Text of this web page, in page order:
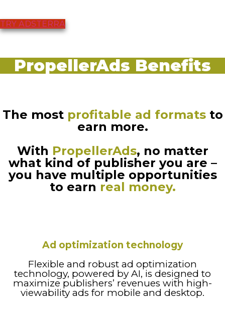
TRY ADSTERRA
PropellerAds Benefits
The mostprofitable ad formatsto
earn more.
With PropellerAds, no matter
what kind of publisher you are –
you have multiple opportunities
to earn real money.
Ad optimization technology
Flexible and robust ad optimization
technology, powered by AI, is designed to
maximize publishers’ revenues with high-
viewability ads for mobile and desktop.